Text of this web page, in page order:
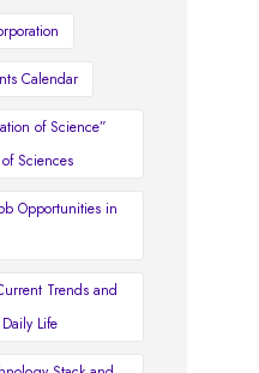
Calendar
of Science”
Sciences
Opportunities in
Trends and
Life